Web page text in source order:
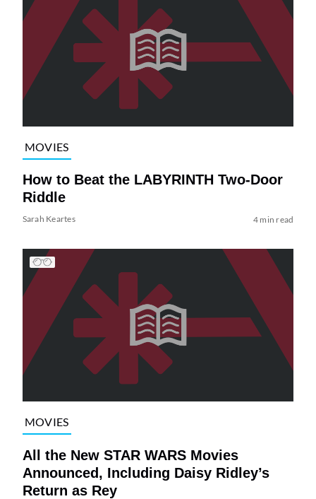
MOVIES
How to Beat the LABYRINTH Two-Door
Riddle
Sarah Keartes 4 min read
MOVIES
All the New STAR WARS Movies
Announced, Including Daisy Ridley’s
Return as Rey